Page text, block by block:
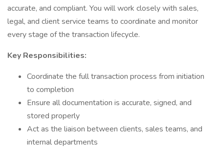
accurate, and compliant. You will work closely with sales,
legal, and client service teams to coordinate and monitor
every stage of the transaction lifecycle.
Key Responsibilities:
Coordinate the full transaction process from initiation
to completion
Ensure all documentation is accurate, signed, and
stored properly
Act as the liaison between clients, sales teams, and
internal departments